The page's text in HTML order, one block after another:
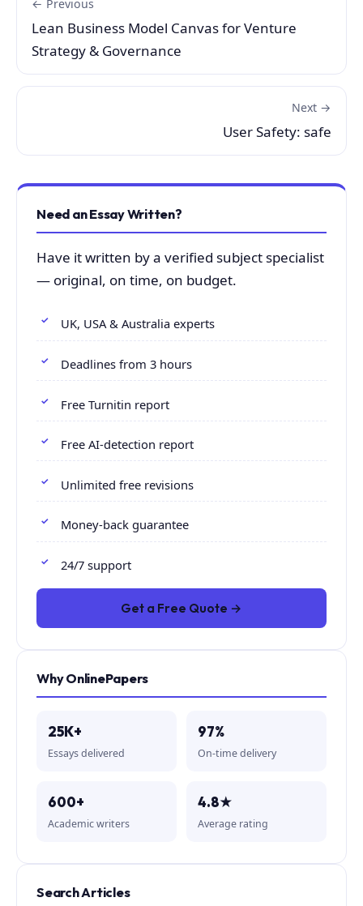
← Previous
Lean Business Model Canvas for Venture
Strategy & Governance
Next →
User Safety: safe
Need an Essay Written?
Have it written by a verified subject specialist
— original, on time, on budget.
UK, USA & Australia experts
Deadlines from 3 hours
Free Turnitin report
Free AI-detection report
Unlimited free revisions
Money-back guarantee
24/7 support
Get a Free Quote →
Why OnlinePapers
25K+
Essays delivered
97%
On-time delivery
600+
Academic writers
4.8★
Average rating
Search Articles